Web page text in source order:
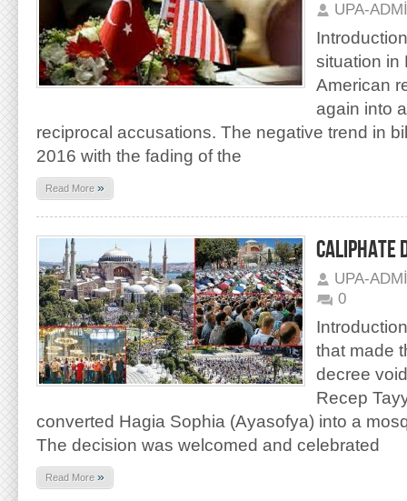
UPA-
situation in
American
again into
reciprocal accusations. The negative trend in
2016 with the fading of the
Read More »
CALIPHATE
UPA-
0
that made
decree
Recep
converted Hagia Sophia (Ayasofya) into a
The decision was welcomed and celebrated
Read More »